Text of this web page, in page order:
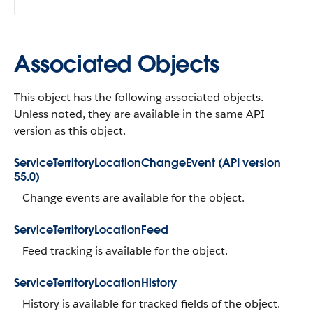
Associated Objects
This object has the following associated objects.
Unless noted, they are available in the same API
version as this object.
ServiceTerritoryLocationChangeEvent (API version
55.0)
Change events are available for the object.
ServiceTerritoryLocationFeed
Feed tracking is available for the object.
ServiceTerritoryLocationHistory
History is available for tracked fields of the object.